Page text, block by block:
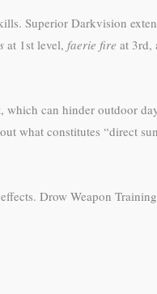
Superior Darkvision
at 1st level, faerie fire at 3rd,
which can hinder outdoor
what constitutes “direct
Drow Weapon